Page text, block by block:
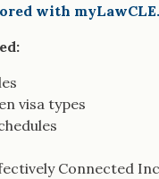
with myLawCLE.
visa types
Connected